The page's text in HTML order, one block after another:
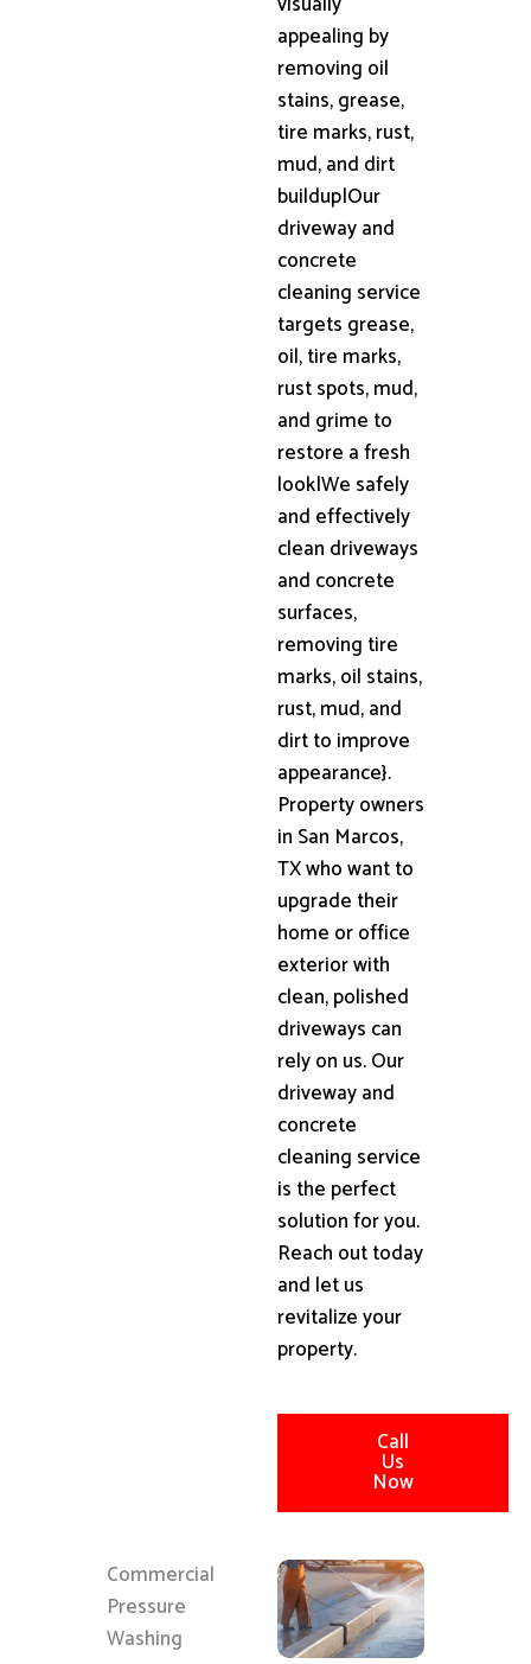
appealing by
removing oil
stains, grease,
tire marks, rust,
mud, and dirt
buildup|Our
driveway and
concrete
cleaning service
targets grease,
oil, tire marks,
rust spots, mud,
and grime to
restore a fresh
look|We safely
and effectively
clean driveways
and concrete
surfaces,
removing tire
marks, oil stains,
rust, mud, and
dirt to improve
appearance}.
Property owners
in San Marcos,
TX who want to
upgrade their
home or office
exterior with
clean, polished
driveways can
rely on us. Our
driveway and
concrete
cleaning service
is the perfect
solution for you.
Reach out today
and let us
revitalize your
property.
Call
Us
Now
Commercial
Pressure
Washing